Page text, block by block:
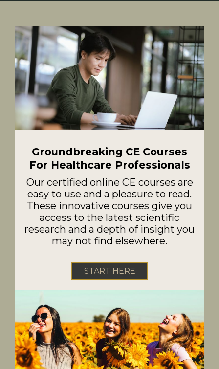
Groundbreaking CE Courses
For Healthcare Professionals
Our certified online CE courses are
easy to use and a pleasure to read.
These innovative courses give you
access to the latest scientific
research and a depth of insight you
may not find elsewhere.
START HERE